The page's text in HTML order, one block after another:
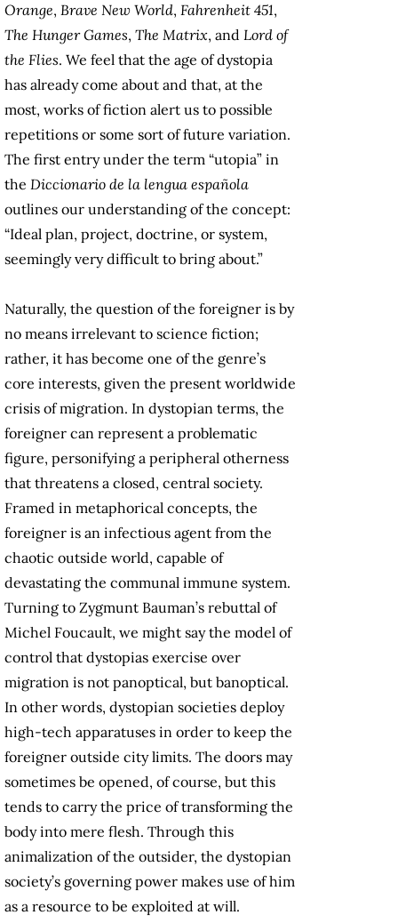
Orange, Brave New World, Fahrenheit 451,
The Hunger Games, The Matrix, and Lord of
the Flies. We feel that the age of dystopia
has already come about and that, at the
most, works of fiction alert us to possible
repetitions or some sort of future variation.
The first entry under the term “utopia” in
the Diccionario de la lengua española
outlines our understanding of the concept:
“Ideal plan, project, doctrine, or system,
seemingly very difficult to bring about.”
Naturally, the question of the foreigner is by
no means irrelevant to science fiction;
rather, it has become one of the genre’s
core interests, given the present worldwide
crisis of migration. In dystopian terms, the
foreigner can represent a problematic
figure, personifying a peripheral otherness
that threatens a closed, central society.
Framed in metaphorical concepts, the
foreigner is an infectious agent from the
chaotic outside world, capable of
devastating the communal immune system.
Turning to Zygmunt Bauman’s rebuttal of
Michel Foucault, we might say the model of
control that dystopias exercise over
migration is not panoptical, but banoptical.
In other words, dystopian societies deploy
high-tech apparatuses in order to keep the
foreigner outside city limits. The doors may
sometimes be opened, of course, but this
tends to carry the price of transforming the
body into mere flesh. Through this
animalization of the outsider, the dystopian
society’s governing power makes use of him
as a resource to be exploited at will.